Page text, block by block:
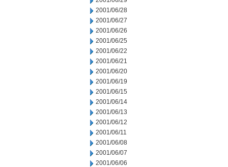
2001/06/28
2001/06/27
2001/06/26
2001/06/25
2001/06/22
2001/06/21
2001/06/20
2001/06/19
2001/06/15
2001/06/14
2001/06/13
2001/06/12
2001/06/11
2001/06/08
2001/06/07
2001/06/06